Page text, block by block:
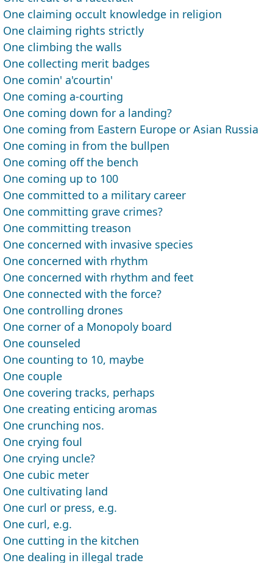
One claiming occult knowledge in religion
One claiming rights strictly
One climbing the walls
One collecting merit badges
One comin' a'courtin'
One coming a-courting
One coming down for a landing?
One coming from Eastern Europe or Asian Russia
One coming in from the bullpen
One coming off the bench
One coming up to 100
One committed to a military career
One committing grave crimes?
One committing treason
One concerned with invasive species
One concerned with rhythm
One concerned with rhythm and feet
One connected with the force?
One controlling drones
One corner of a Monopoly board
One counseled
One counting to 10, maybe
One couple
One covering tracks, perhaps
One creating enticing aromas
One crunching nos.
One crying foul
One crying uncle?
One cubic meter
One cultivating land
One curl or press, e.g.
One curl, e.g.
One cutting in the kitchen
One dealing in illegal trade